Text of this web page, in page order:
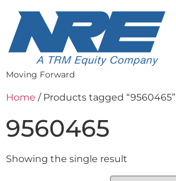
Moving Forward
Home / Products tagged “9560465”
9560465
Showing the single result